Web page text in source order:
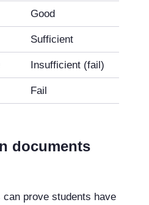
Good
Sufficient
Insufficient (fail)
Fail
documents
prove students have